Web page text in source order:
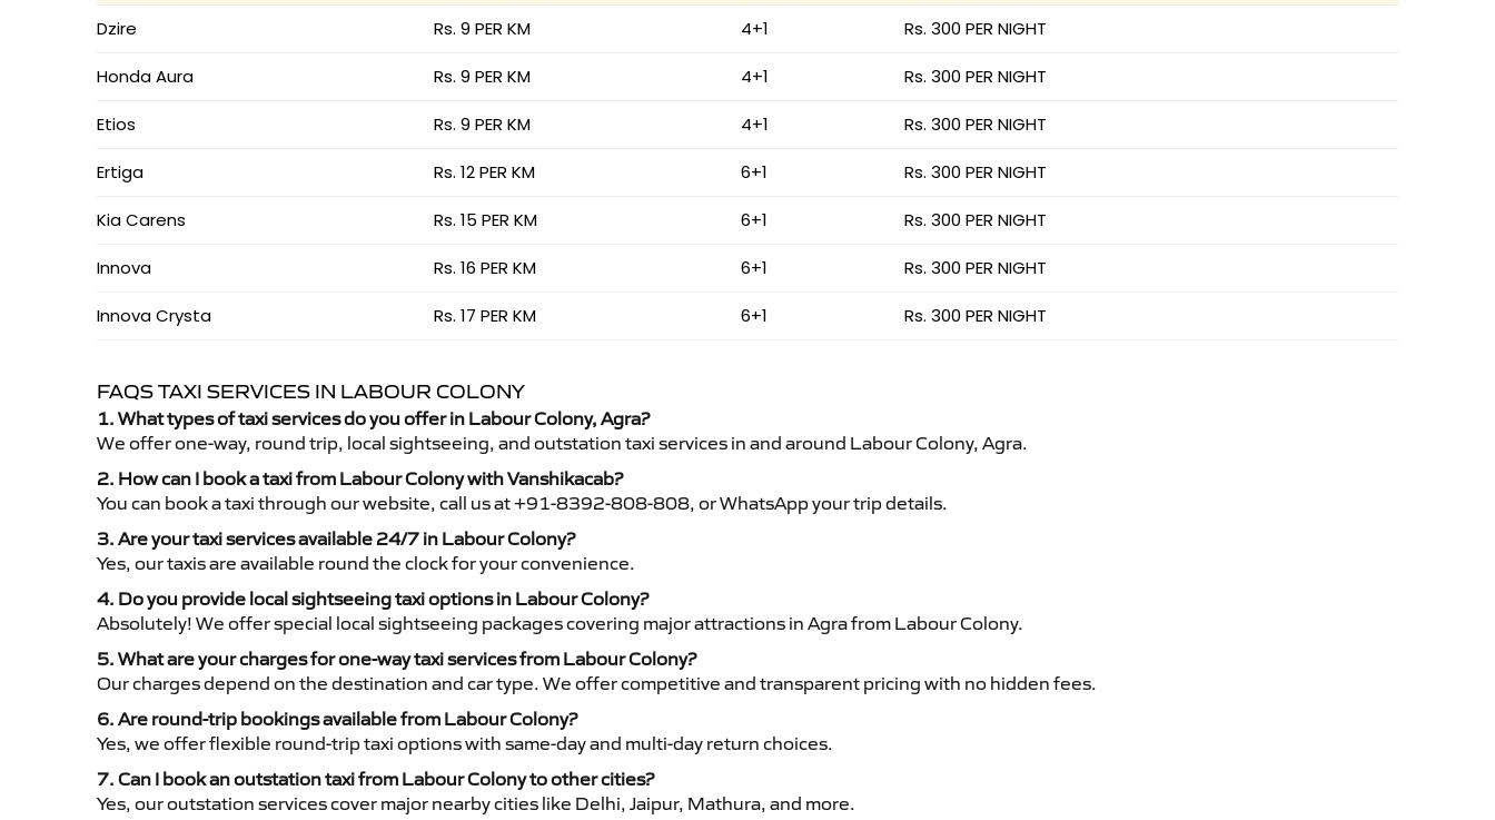
Dzire
Rs. 9 PER KM 4+1 Rs. 300 PER NIGHT
Honda Aura Rs. 9 PER KM 4+1 Rs. 300 PER NIGHT
Etios Rs. 9 PER KM 4+1 Rs. 300 PER NIGHT
Ertiga Rs. 12 PER KM 6+1 Rs. 300 PER NIGHT
Kia Carens Rs. 15 PER KM 6+1 Rs. 300 PER NIGHT
Innova Rs. 16 PER KM 6+1 Rs. 300 PER NIGHT
Innova Crysta Rs. 17 PER KM 6+1 Rs. 300 PER NIGHT
FAQS TAXI SERVICES IN LABOUR COLONY
1. What types of taxi services do you offer in Labour Colony, Agra?
We offer one-way, round trip, local sightseeing, and outstation taxi services in and around Labour Colony, Agra.
2. How can I book a taxi from Labour Colony with Vanshikacab?
You can book a taxi through our website, call us at +91-8392-808-808, or WhatsApp your trip details.
3. Are your taxi services available 24/7 in Labour Colony?
Yes, our taxis are available round the clock for your convenience.
4. Do you provide local sightseeing taxi options in Labour Colony?
Absolutely! We offer special local sightseeing packages covering major attractions in Agra from Labour Colony.
5. What are your charges for one-way taxi services from Labour Colony?
Our charges depend on the destination and car type. We offer competitive and transparent pricing with no hidden fees.
6. Are round-trip bookings available from Labour Colony?
Yes, we offer flexible round-trip taxi options with same-day and multi-day return choices.
7. Can I book an outstation taxi from Labour Colony to other cities?
Yes, our outstation services cover major nearby cities like Delhi, Jaipur, Mathura, and more.